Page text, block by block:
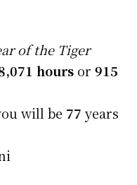
of the Tiger
hours or 915
will be 77 years